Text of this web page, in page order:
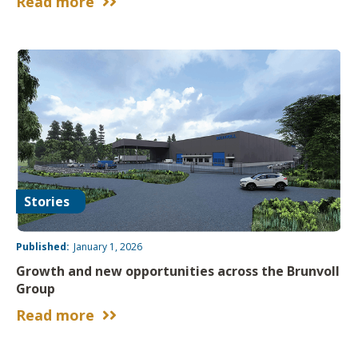
Stories
Published: January 1, 2026
Growth and new opportunities across the Brunvoll
Group
Read more 